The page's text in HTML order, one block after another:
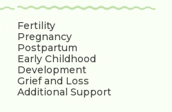
Fertility
Pregnancy
Postpartum
Early Childhood
Development
Grief and Loss
Additional Support